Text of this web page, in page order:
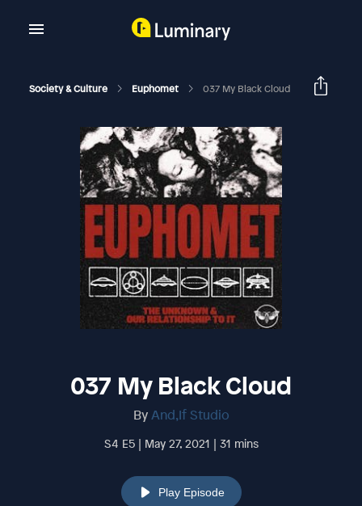
Society & Culture Euphomet 037 My Black Cloud
037 My Black Cloud
ByAnd,If Studio
S4 E5 | May 27, 2021 | 31 mins
Play Episode